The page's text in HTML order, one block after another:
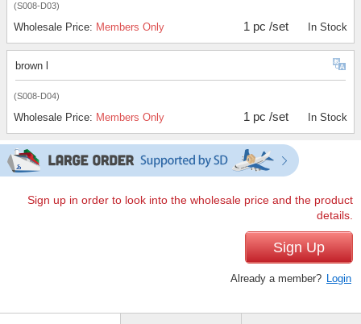
(S008-D03)
Wholesale Price: Members Only 1 pc /set In Stock
brown l
(S008-D04)
Wholesale Price: Members Only 1 pc /set In Stock
Sign up in order to look into the wholesale price and the product
details.
Sign Up
Already a member? Login